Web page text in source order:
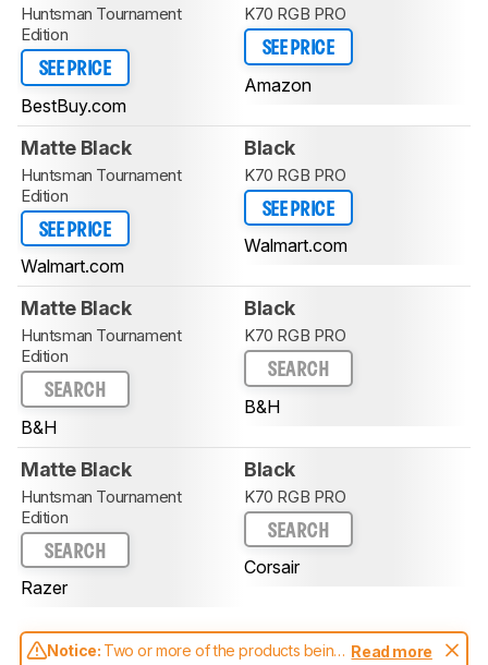
Huntsman Tournament
Edition
SEE PRICE
BestBuy.com
K70 RGB PRO
SEE PRICE
Amazon
Matte Black
Huntsman Tournament
Edition
SEE PRICE
Walmart.com
Black
K70 RGB PRO
SEE PRICE
Walmart.com
Matte Black
Huntsman Tournament
Edition
SEARCH
B&H
Black
K70 RGB PRO
SEARCH
B&H
Matte Black
Huntsman Tournament
Edition
SEARCH
Razer
Black
K70 RGB PRO
SEARCH
Corsair
Notice: Two or more of the products being
Read more